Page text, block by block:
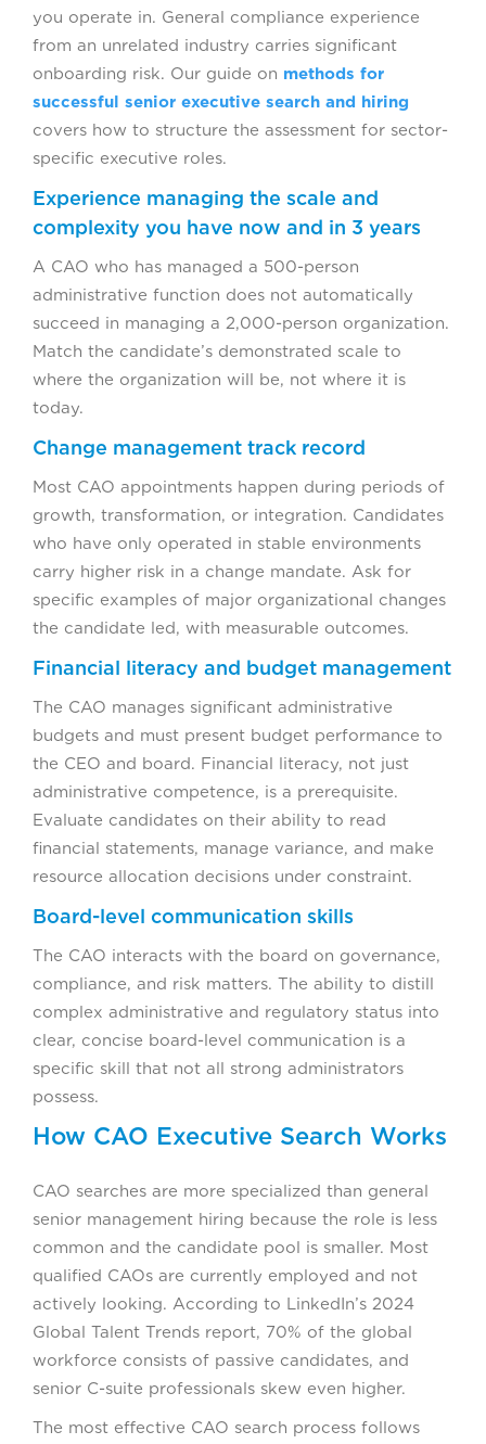
you operate in. General compliance experience
from an unrelated industry carries significant
onboarding risk. Our guide on methods for
successful senior executive search and hiring
covers how to structure the assessment for sector-
specific executive roles.
Experience managing the scale and
complexity you have now and in 3 years
A CAO who has managed a 500-person
administrative function does not automatically
succeed in managing a 2,000-person organization.
Match the candidate’s demonstrated scale to
where the organization will be, not where it is
today.
Change management track record
Most CAO appointments happen during periods of
growth, transformation, or integration. Candidates
who have only operated in stable environments
carry higher risk in a change mandate. Ask for
specific examples of major organizational changes
the candidate led, with measurable outcomes.
Financial literacy and budget management
The CAO manages significant administrative
budgets and must present budget performance to
the CEO and board. Financial literacy, not just
administrative competence, is a prerequisite.
Evaluate candidates on their ability to read
financial statements, manage variance, and make
resource allocation decisions under constraint.
Board-level communication skills
The CAO interacts with the board on governance,
compliance, and risk matters. The ability to distill
complex administrative and regulatory status into
clear, concise board-level communication is a
specific skill that not all strong administrators
possess.
How CAO Executive Search Works
CAO searches are more specialized than general
senior management hiring because the role is less
common and the candidate pool is smaller. Most
qualified CAOs are currently employed and not
actively looking. According to LinkedIn’s 2024
Global Talent Trends report, 70% of the global
workforce consists of passive candidates, and
senior C-suite professionals skew even higher.
The most effective CAO search process follows